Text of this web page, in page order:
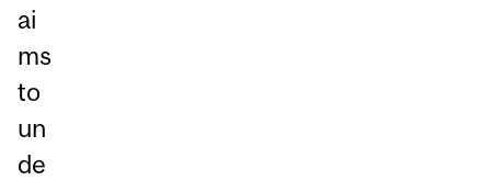
ai
ms
to
un
de